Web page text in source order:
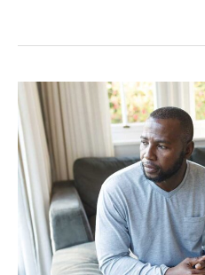
How
to
Set
Recovery-
Friendly
Goals